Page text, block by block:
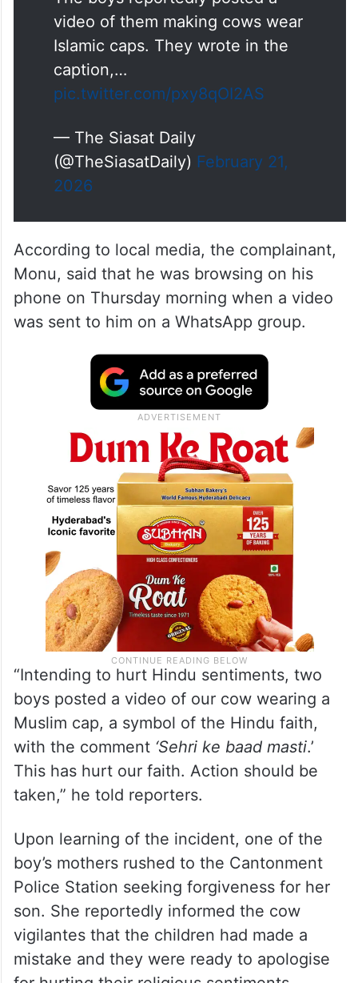
two Muslim minors for placing an
Islamic cap on a cow in Madhya
Pradesh's Guna district on
Thursday, February 19.
The boys reportedly posted a
video of them making cows wear
Islamic caps. They wrote in the
pic.twitter.com/pxy8qOI2AS
— The Siasat Daily
(@TheSiasatDaily)February 21,
2026
According to local media, the complainant,
Monu, said that he was browsing on his
phone on Thursday morning when a video
was sent to him on a WhatsApp group.
“Intending to hurt Hindu sentiments, two
boys posted a video of our cow wearing a
Muslim cap, a symbol of the Hindu faith,
with the comment‘Sehri ke baad masti.’
This has hurt our faith. Action should be
taken,” he told reporters.
Upon learning of the incident, one of the